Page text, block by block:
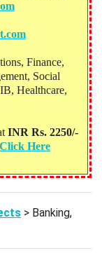
Finance,
Social
Healthcare,
INR Rs. 2250/-
Click Here
> Banking,